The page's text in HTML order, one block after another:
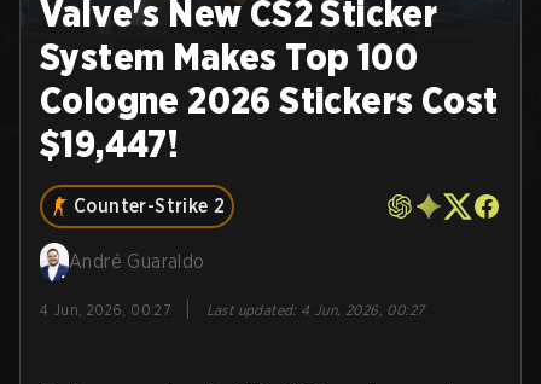
Valve's New CS2 Sticker
System Makes Top 100
Cologne 2026 Stickers Cost
$19,447!
Counter-Strike 2
André Guaraldo
4 Jun, 2026, 00:27 Last updated: 4 Jun, 2026, 00:27